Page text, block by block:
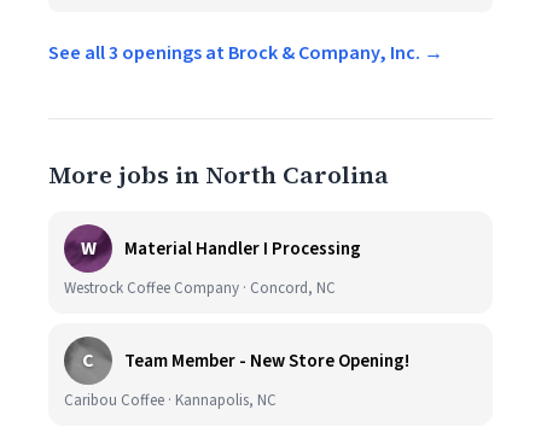
See all 3 openings at Brock & Company, Inc. →
More jobs in North Carolina
W Material Handler I Processing
Westrock Coffee Company · Concord, NC
C Team Member - New Store Opening!
Caribou Coffee · Kannapolis, NC